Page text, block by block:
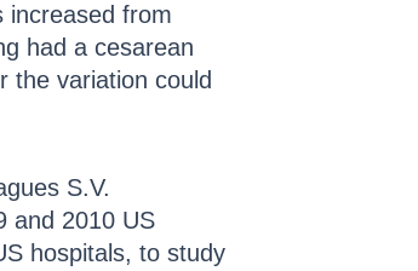
increased from
had a cesarean
the variation could
S.V.
and 2010 US
hospitals, to study